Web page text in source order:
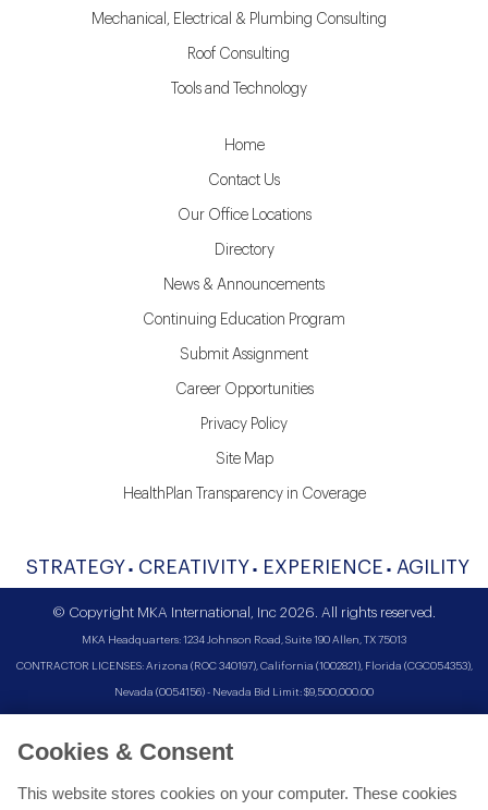
Mechanical, Electrical & Plumbing Consulting
Roof Consulting
Tools and Technology
Home
Contact Us
Our Office Locations
Directory
News & Announcements
Continuing Education Program
Submit Assignment
Career Opportunities
Privacy Policy
Site Map
HealthPlan Transparency in Coverage
STRATEGY CREATIVITY EXPERIENCE AGILITY
© Copyright MKA International, Inc 2026. All rights reserved.
MKA Headquarters: 1234 Johnson Road, Suite 190 Allen, TX 75013
CONTRACTOR LICENSES: Arizona (ROC 340197), California (1002821), Florida (CGC054353),
Nevada (0054156) - Nevada Bid Limit: $9,500,000.00
Cookies & Consent
This website stores cookies on your computer. These cookies